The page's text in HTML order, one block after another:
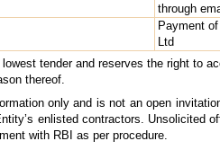
through
Payment
Ltd
tender and reserves the right to
thereof.
only and is not an open
enlisted contractors. Unsolicited
with RBI as per procedure.